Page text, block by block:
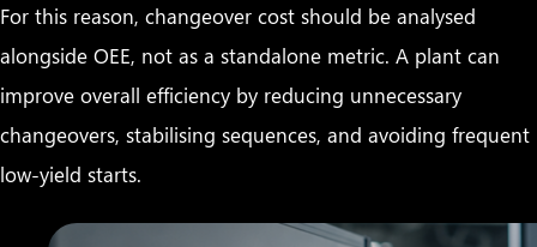
For this reason, changeover cost should be analysed
alongside OEE, not as a standalone metric. A plant can
improve overall efficiency by reducing unnecessary
changeovers, stabilising sequences, and avoiding frequent
low-yield starts.